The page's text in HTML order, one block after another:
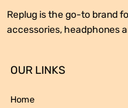
Replug is the go-to brand
accessories, headphones
OUR LINKS
Home